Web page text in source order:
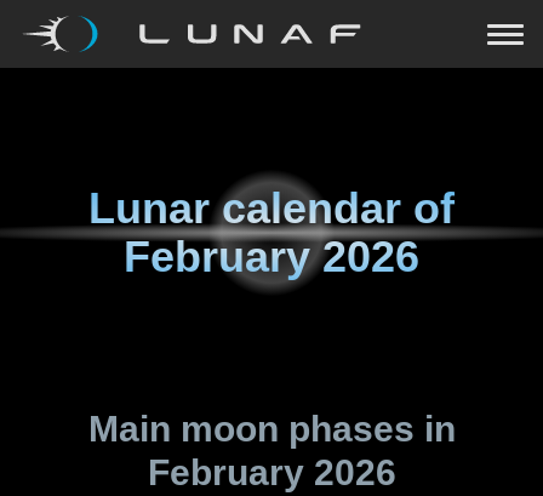
Lunar calendar of
February 2026
Main moon phases in
February 2026